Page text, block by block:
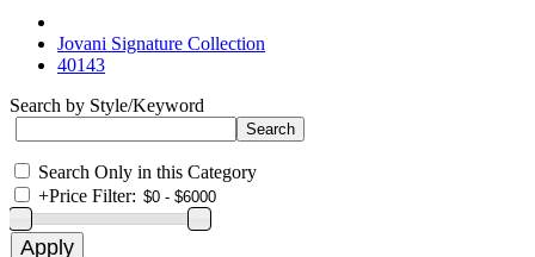
Jovani Signature Collection
40143
Search by Style/Keyword
Search Only in this Category
+Price Filter: